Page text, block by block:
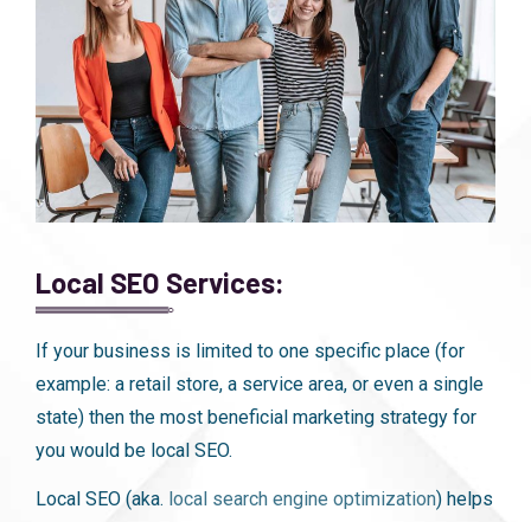
Local SEO Services:
If your business is limited to one specific place (for
example: a retail store, a service area, or even a single
state) then the most beneficial marketing strategy for
you would be local SEO.
Local SEO (aka. local search engine optimization) helps